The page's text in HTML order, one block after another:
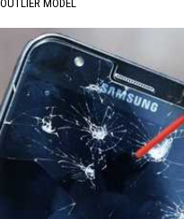
OUTLIER MODEL